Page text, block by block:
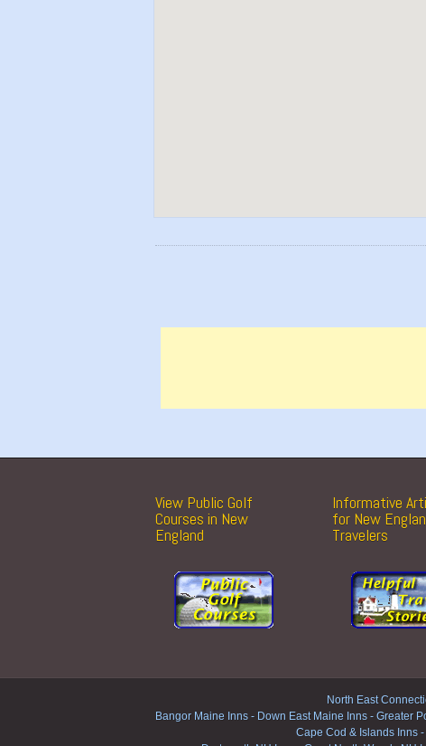
View Public Golf
Courses in New
England
Informative
for New
Travelers
North East
Bangor Maine Inns - Down East Maine Inns - Greater
Cape Cod & Islands Inns -